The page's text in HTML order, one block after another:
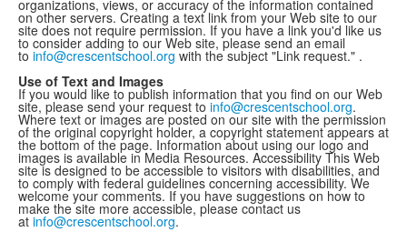
organizations, views, or accuracy of the information contained
on other servers. Creating a text link from your Web site to our
site does not require permission. If you have a link you'd like us
to consider adding to our Web site, please send an email
to info@crescentschool.org with the subject "Link request." .
Use of Text and Images
If you would like to publish information that you find on our Web
site, please send your request to info@crescentschool.org.
Where text or images are posted on our site with the permission
of the original copyright holder, a copyright statement appears at
the bottom of the page. Information about using our logo and
images is available in Media Resources. Accessibility This Web
site is designed to be accessible to visitors with disabilities, and
to comply with federal guidelines concerning accessibility. We
welcome your comments. If you have suggestions on how to
make the site more accessible, please contact us
at info@crescentschool.org.